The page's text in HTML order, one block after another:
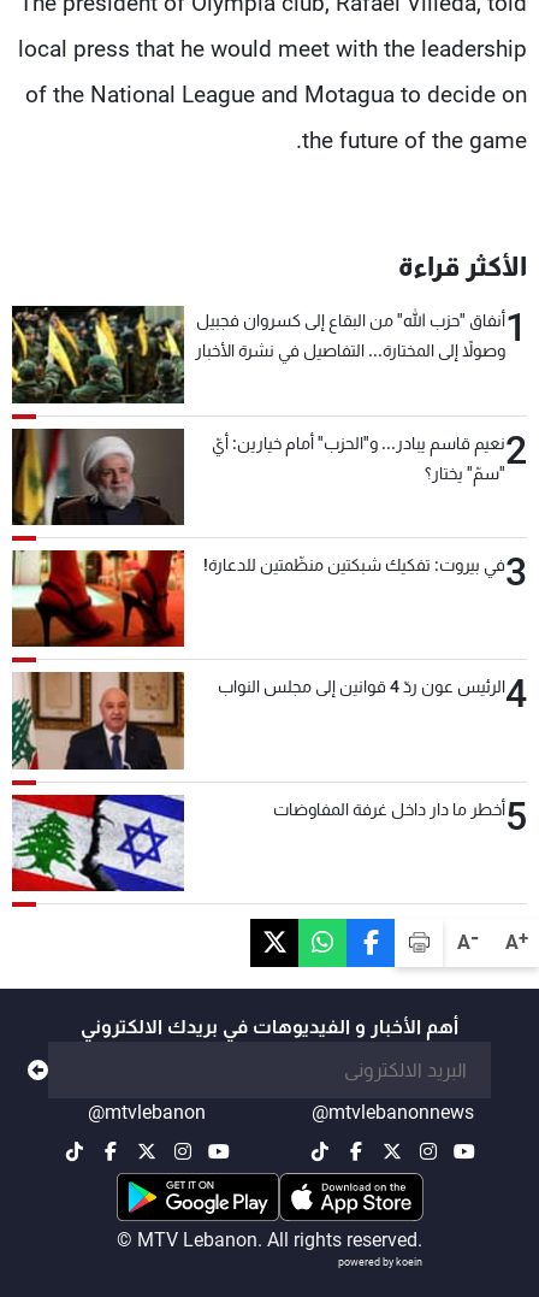
A+
A-
local press that he would meet with the leadership
of the National League and Motagua to decide on
the future of the game.
الأكثر قراءة
1أنفاق "حزب الله" من البقاع إلى كسروان فجبيل
وصولاً إلى المختارة... التفاصيل في نشرة الأخبار
2نعيم قاسم يبادر... و"الحزب" أمام خيارين: أيّ
"سمّ" يختار؟
3في بيروت: تفكيك شبكتين منظّمتين للدعارة!
4الرئيس عون ردّ 4 قوانين إلى مجلس النواب
5أخطر ما دار داخل غرفة المفاوضات
أهم الأخبار و الفيديوهات في بريدك الالكتروني
@mtvlebanonnews
@mtvlebanon
© MTV Lebanon. All rights reserved.
powered by koein